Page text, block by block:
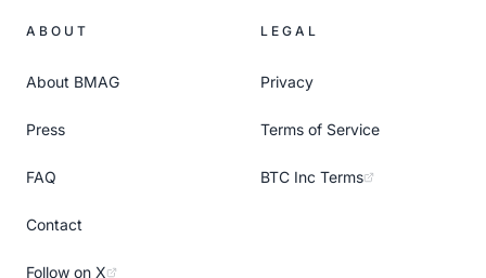
ABOUT
About BMAG
Press
FAQ
Contact
Follow on X
LEGAL
Privacy
Terms of Service
BTC Inc Terms